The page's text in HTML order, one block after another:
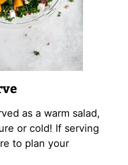
as a warm salad,
or cold! If serving
to plan your